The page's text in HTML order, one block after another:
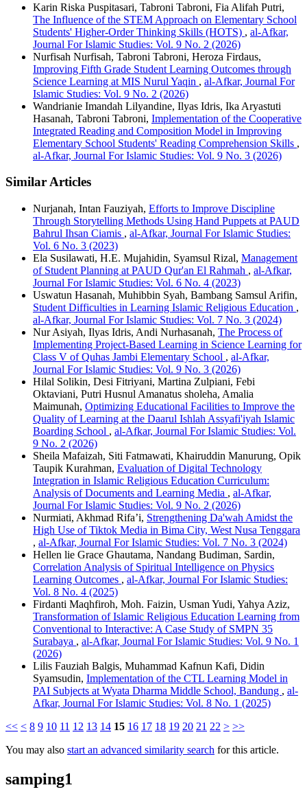
Karin Riska Puspitasari, Tabroni Tabroni, Fia Alifah Putri,
The Influence of the STEM Approach on Elementary School
Students' Higher-Order Thinking Skills (HOTS) , al-Afkar,
Journal For Islamic Studies: Vol. 9 No. 2 (2026)
Nurfisah Nurfisah, Tabroni Tabroni, Heroza Firdaus,
Improving Fifth Grade Student Learning Outcomes through
Science Learning at MIS Nurul Yaqin , al-Afkar, Journal For
Islamic Studies: Vol. 9 No. 2 (2026)
Wandrianie Imandah Lilyandine, Ilyas Idris, Ika Aryastuti
Hasanah, Tabroni Tabroni, Implementation of the Cooperative
Integrated Reading and Composition Model in Improving
Elementary School Students' Reading Comprehension Skills ,
al-Afkar, Journal For Islamic Studies: Vol. 9 No. 3 (2026)
Similar Articles
Nurjanah, Intan Fauziyah, Efforts to Improve Discipline
Through Storytelling Methods Using Hand Puppets at PAUD
Bahrul Ihsan Ciamis , al-Afkar, Journal For Islamic Studies:
Vol. 6 No. 3 (2023)
Ela Susilawati, H.E. Mujahidin, Syamsul Rizal, Management
of Student Planning at PAUD Qur'an El Rahmah , al-Afkar,
Journal For Islamic Studies: Vol. 6 No. 4 (2023)
Uswatun Hasanah, Muhibbin Syah, Bambang Samsul Arifin,
Student Difficulties in Learning Islamic Religious Education ,
al-Afkar, Journal For Islamic Studies: Vol. 7 No. 3 (2024)
Nur Asiyah, Ilyas Idris, Andi Nurhasanah, The Process of
Implementing Project-Based Learning in Science Learning for
Class V of Quhas Jambi Elementary School , al-Afkar,
Journal For Islamic Studies: Vol. 9 No. 3 (2026)
Hilal Solikin, Desi Fitriyani, Martina Zulpiani, Febi
Oktaviani, Putri Husnul Amanatus sholeha, Amalia
Maimunah, Optimizing Educational Facilities to Improve the
Quality of Learning at the Daarul Ishlah Assyafi'iyah Islamic
Boarding School , al-Afkar, Journal For Islamic Studies: Vol.
9 No. 2 (2026)
Sheila Mafaizah, Siti Fatmawati, Khairuddin Manurung, Opik
Taupik Kurahman, Evaluation of Digital Technology
Integration in Islamic Religious Education Curriculum:
Analysis of Documents and Learning Media , al-Afkar,
Journal For Islamic Studies: Vol. 9 No. 2 (2026)
Nurmiati, Akhmad Rifa’i, Strengthening Da'wah Amidst the
High Use of Tiktok Media in Bima City, West Nusa Tenggara
, al-Afkar, Journal For Islamic Studies: Vol. 7 No. 3 (2024)
Hellen lie Grace Ghautama, Nandang Budiman, Sardin,
Correlation Analysis of Spiritual Intelligence on Physics
Learning Outcomes , al-Afkar, Journal For Islamic Studies:
Vol. 8 No. 4 (2025)
Firdanti Maqhfiroh, Moh. Faizin, Usman Yudi, Yahya Aziz,
Transformation of Islamic Religious Education Learning from
Conventional to Interactive: A Case Study of SMPN 35
Surabaya , al-Afkar, Journal For Islamic Studies: Vol. 9 No. 1
(2026)
Lilis Fauziah Balgis, Muhammad Kafnun Kafi, Didin
Syamsudin, Implementation of the CTL Learning Model in
PAI Subjects at Wyata Dharma Middle School, Bandung , al-
Afkar, Journal For Islamic Studies: Vol. 8 No. 1 (2025)
<< < 8 9 10 11 12 13 14 15 16 17 18 19 20 21 22 > >>
You may also start an advanced similarity search for this article.
samping1